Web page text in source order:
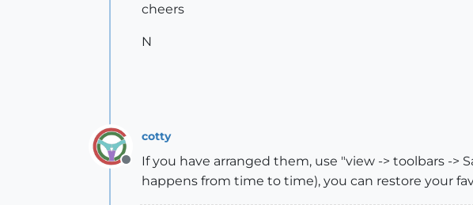
cheers
N
Offline
cotty
If you have arranged them, use "view -> toolbars ->
happens from time to time), you can restore your